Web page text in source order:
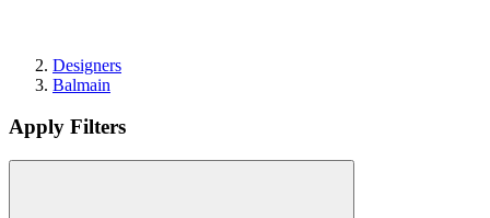
Designers
Balmain
Apply Filters